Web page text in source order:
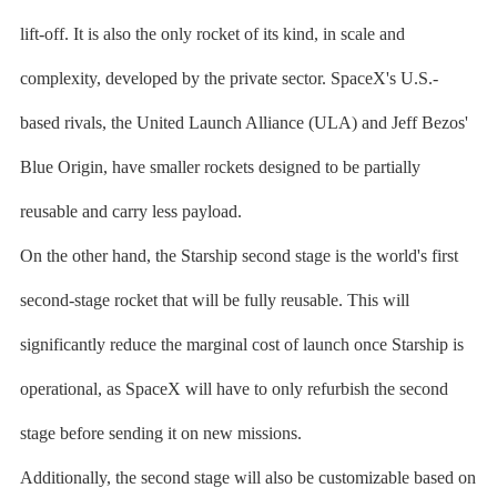
lift-off. It is also the only rocket of its kind, in scale and
complexity, developed by the private sector. SpaceX's U.S.-
based rivals, the United Launch Alliance (ULA) and Jeff Bezos'
Blue Origin, have smaller rockets designed to be partially
reusable and carry less payload.
On the other hand, the Starship second stage is the world's first
second-stage rocket that will be fully reusable. This will
significantly reduce the marginal cost of launch once Starship is
operational, as SpaceX will have to only refurbish the second
stage before sending it on new missions.
Additionally, the second stage will also be customizable based on